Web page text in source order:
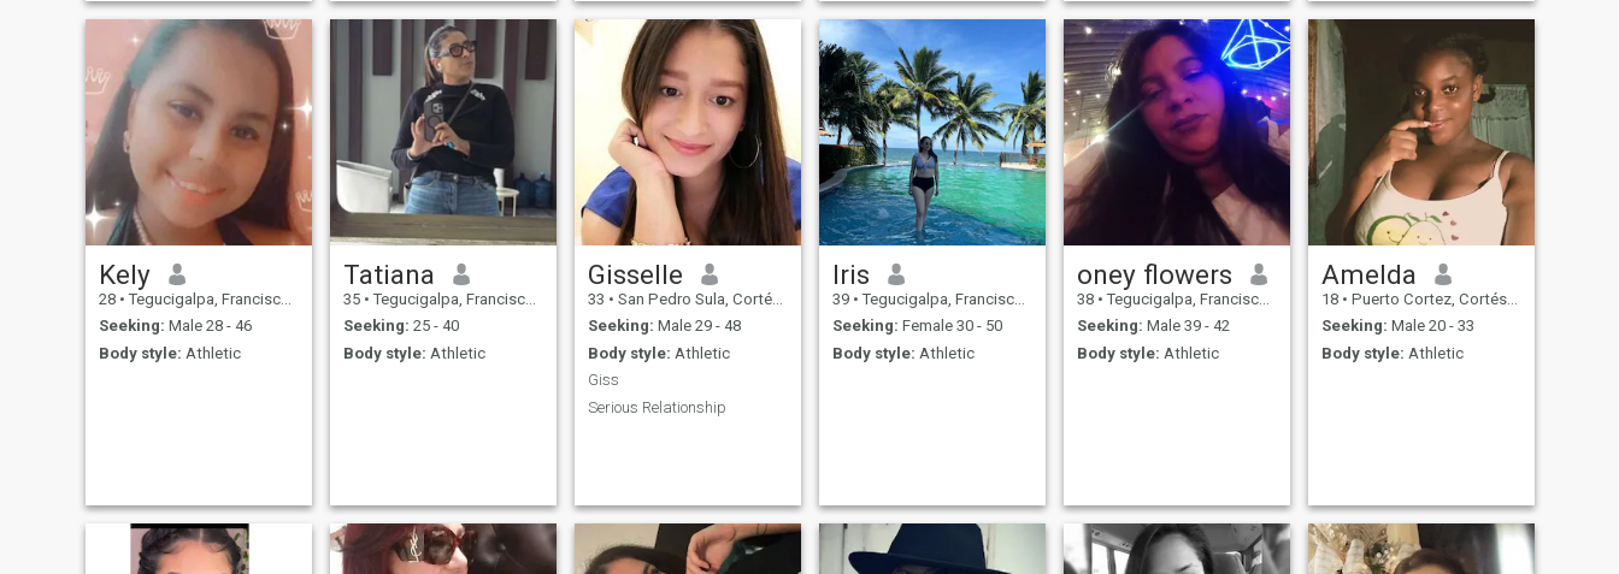
children from 2 onwards do
not write to me because the
couple i am looking for is to
marry me have children so if
you do not want children do
not write to me please i am
honest in what i am looking
for.
them.
Kely
28 • Tegucigalpa, Francisco Morazán, Honduras
Seeking: Male 28 - 46
Body style: Athletic
Tatiana
35 • Tegucigalpa, Francisco Morazán, Honduras
Seeking: 25 - 40
Body style: Athletic
Gisselle
33 • San Pedro Sula, Cortés, Honduras
Seeking: Male 29 - 48
Body style: Athletic
Giss
Serious Relationship
Iris
39 • Tegucigalpa, Francisco Morazán, Honduras
Seeking: Female 30 - 50
Body style: Athletic
oney flowers
38 • Tegucigalpa, Francisco Morazán, Honduras
Seeking: Male 39 - 42
Body style: Athletic
Amelda
18 • Puerto Cortez, Cortés, Honduras
Seeking: Male 20 - 33
Body style: Athletic